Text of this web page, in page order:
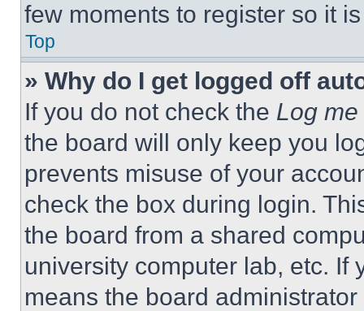
few moments to register so it
Top
» Why do I get logged off
If you do not check the Log
the board will only keep you
prevents misuse of your
check the box during login.
the board from a shared
university computer lab, etc. If
means the board